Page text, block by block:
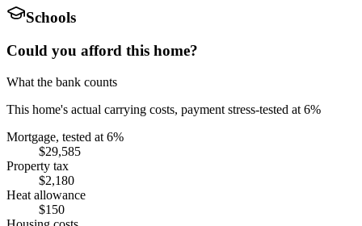
Schools
Could you afford this home?
What the bank counts
This home's actual carrying costs, payment stress-tested at 6%
Mortgage, tested at 6%
$29,585
Property tax
$2,180
Heat allowance
$150